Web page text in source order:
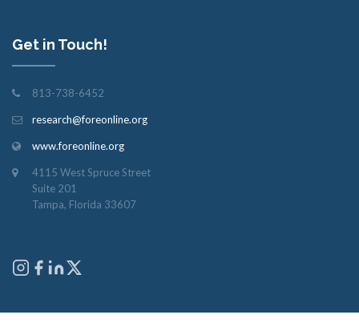
Get in Touch!
813-738-6452
research@foreonline.org
www.foreonline.org
4115 West Spruce Street
Suite 201
Tampa, Florida 33607